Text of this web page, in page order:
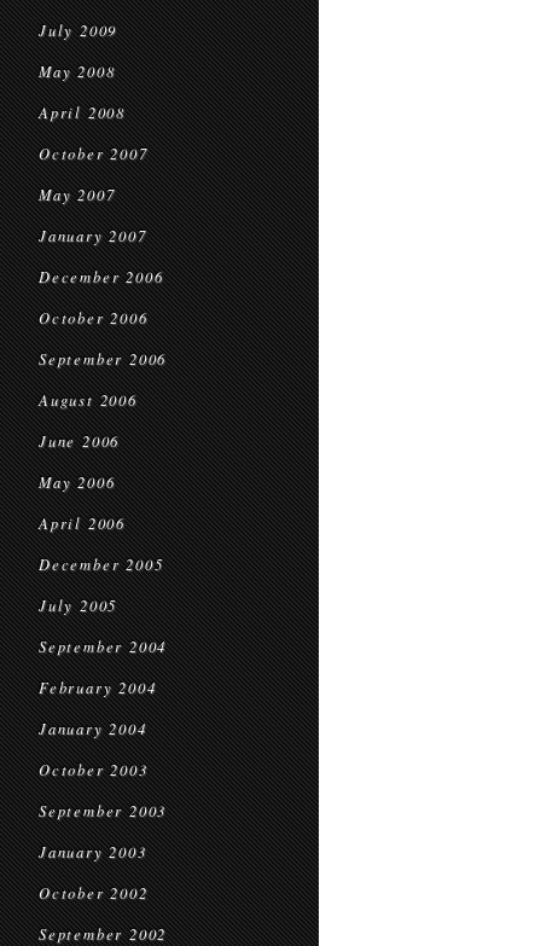
July 2009
May 2008
April 2008
October 2007
May 2007
January 2007
December 2006
October 2006
September 2006
August 2006
June 2006
May 2006
April 2006
December 2005
July 2005
September 2004
February 2004
January 2004
October 2003
September 2003
January 2003
October 2002
September 2002